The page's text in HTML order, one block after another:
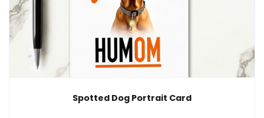
Spotted Dog Portrait Card